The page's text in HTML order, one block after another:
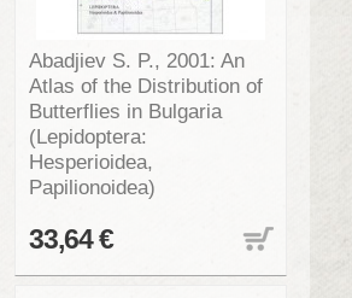
Abadjiev S. P., 2001: An
Atlas of the Distribution of
Butterflies in Bulgaria
(Lepidoptera:
Hesperioidea,
Papilionoidea)
33,64 €